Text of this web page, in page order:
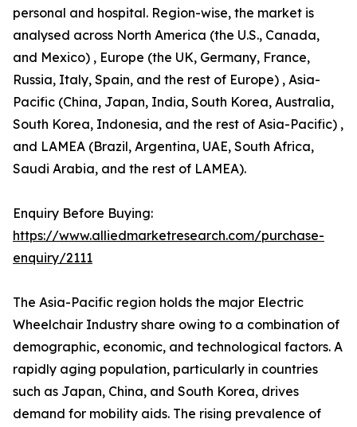
personal and hospital. Region-wise, the market is
analysed across North America (the U.S., Canada,
and Mexico) , Europe (the UK, Germany, France,
Russia, Italy, Spain, and the rest of Europe) , Asia-
Pacific (China, Japan, India, South Korea, Australia,
South Korea, Indonesia, and the rest of Asia-Pacific) ,
and LAMEA (Brazil, Argentina, UAE, South Africa,
Saudi Arabia, and the rest of LAMEA).
Enquiry Before Buying:
https://www.alliedmarketresearch.com/purchase-
enquiry/2111
The Asia-Pacific region holds the major Electric
Wheelchair Industry share owing to a combination of
demographic, economic, and technological factors. A
rapidly aging population, particularly in countries
such as Japan, China, and South Korea, drives
demand for mobility aids. The rising prevalence of